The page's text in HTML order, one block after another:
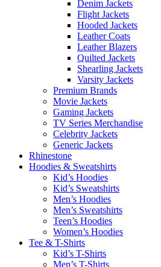
Denim Jackets
Flight Jackets
Hooded Jackets
Leather Coats
Leather Blazers
Quilted Jackets
Shearling Jackets
Varsity Jackets
Premium Brands
Movie Jackets
Gaming Jackets
TV Series Merchandise
Celebrity Jackets
Generic Jackets
Rhinestone
Hoodies & Sweatshirts
Kid’s Hoodies
Kid’s Sweatshirts
Men’s Hoodies
Men’s Sweatshirts
Teen’s Hoodies
Women’s Hoodies
Tee & T-Shirts
Kid’s T-Shirts​
Men’s T-Shirts